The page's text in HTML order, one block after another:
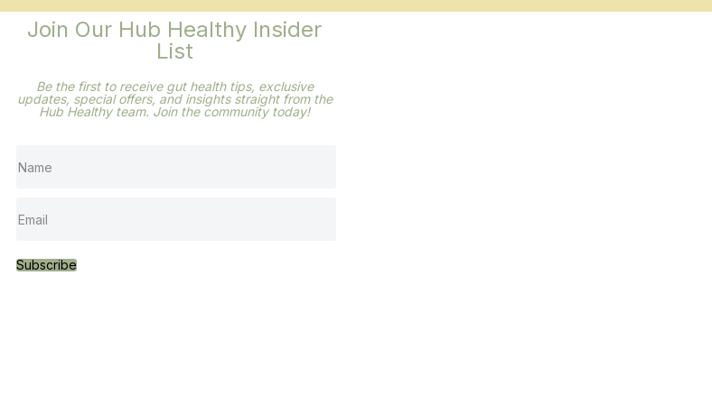
Join Our Hub Healthy Insider
List
Be the first to receive gut health tips, exclusive
updates, special offers, and insights straight from the
HubHealthy team. Join the community today!
Subscribe